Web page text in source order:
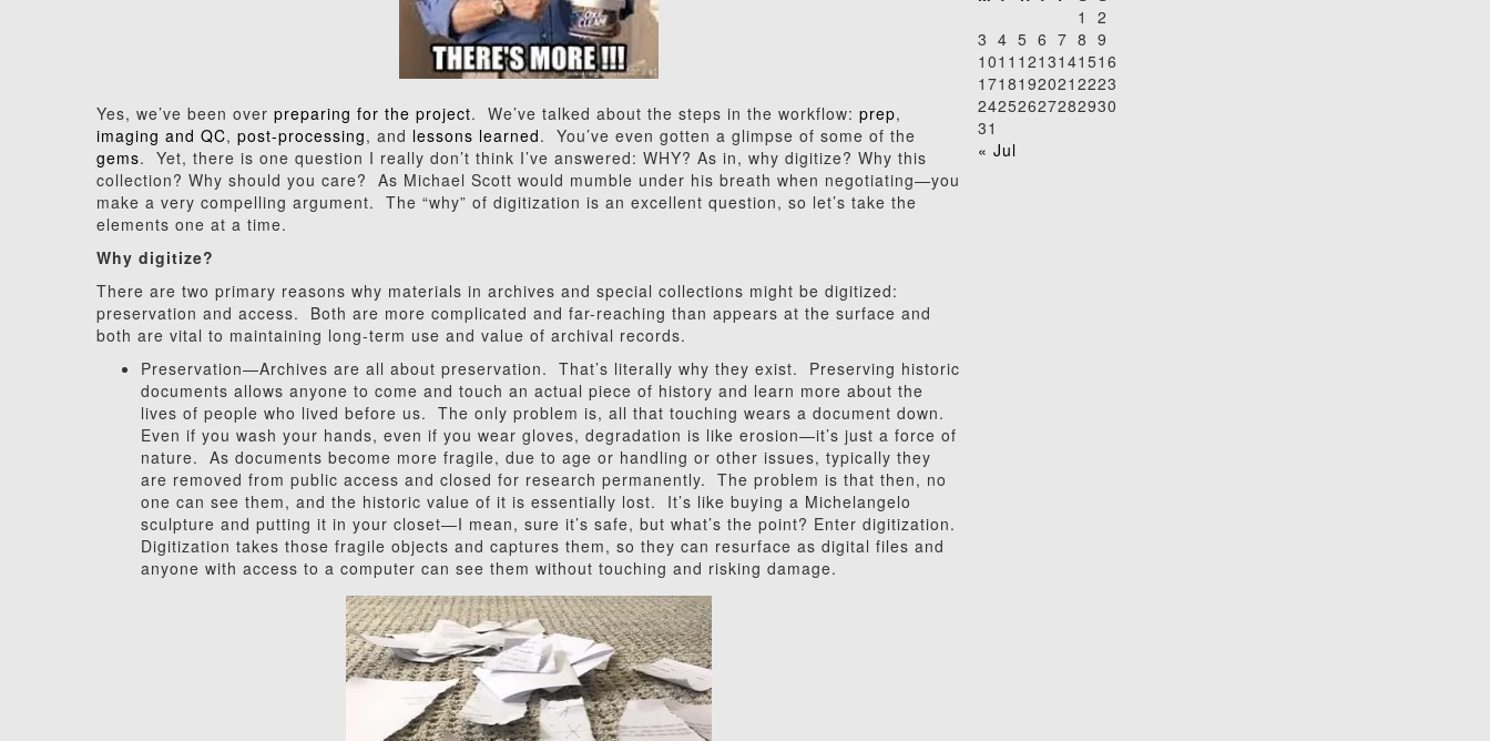
Yes, we’ve been over preparing for the project. We’ve talked about the steps in the workflow: prep,
imaging and QC, post-processing, and lessons learned. You’ve even gotten a glimpse of some of the
gems. Yet, there is one question I really don’t think I’ve answered: WHY? As in, why digitize? Why this
collection? Why should you care? As Michael Scott would mumble under his breath when negotiating—you
make a very compelling argument. The “why” of digitization is an excellent question, so let’s take the
elements one at a time.
Why digitize?
There are two primary reasons why materials in archives and special collections might be digitized:
preservation and access. Both are more complicated and far-reaching than appears at the surface and
both are vital to maintaining long-term use and value of archival records.
Preservation—Archives are all about preservation. That’s literally why they exist. Preserving historic
documents allows anyone to come and touch an actual piece of history and learn more about the
lives of people who lived before us. The only problem is, all that touching wears a document down.
Even if you wash your hands, even if you wear gloves, degradation is like erosion—it’s just a force of
nature. As documents become more fragile, due to age or handling or other issues, typically they
are removed from public access and closed for research permanently. The problem is that then, no
one can see them, and the historic value of it is essentially lost. It’s like buying a Michelangelo
sculpture and putting it in your closet—I mean, sure it’s safe, but what’s the point? Enter digitization.
Digitization takes those fragile objects and captures them, so they can resurface as digital files and
anyone with access to a computer can see them without touching and risking damage.
1
2
3 4 5 6 7 8 9
1011 1213141516
1718192021 2223
24252627282930
31
« Jul